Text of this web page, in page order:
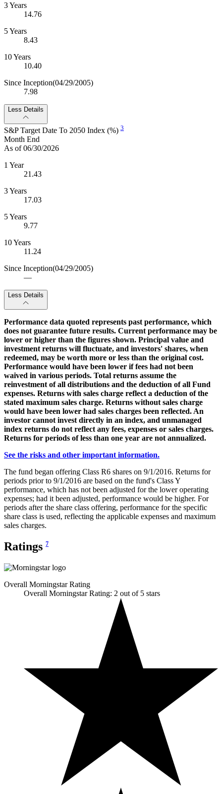
3 Years
14.76
5 Years
8.43
10 Years
10.40
Since Inception(04/29/2005)
7.98
Less Details
S&P Target Date To 2050 Index (%) 3
Month End
As of 06/30/2026
1 Year
21.43
3 Years
17.03
5 Years
9.77
10 Years
11.24
Since Inception(04/29/2005)
—
Less Details
Performance data quoted represents past performance, which
does not guarantee future results. Current performance may be
lower or higher than the figures shown. Principal value and
investment returns will fluctuate, and investors' shares, when
redeemed, may be worth more or less than the original cost.
Performance would have been lower if fees had not been
waived in various periods. Total returns assume the
reinvestment of all distributions and the deduction of all Fund
expenses. Returns with sales charge reflect a deduction of the
stated maximum sales charge. Returns without sales charge
would have been lower had sales charges been reflected. An
investor cannot invest directly in an index, and unmanaged
index returns do not reflect any fees, expenses or sales charges.
Returns for periods of less than one year are not annualized.
See the risks and other important information.
The fund began offering Class R6 shares on 9/1/2016. Returns for
periods prior to 9/1/2016 are based on the fund's Class Y
performance, which has not been adjusted for the lower operating
expenses; had it been adjusted, performance would be higher. For
periods after the share class offering, performance for the specific
share class is used, reflecting the applicable expenses and maximum
sales charges.
Ratings 7
Overall Morningstar Rating
Overall Morningstar Rating: 2 out of 5 stars